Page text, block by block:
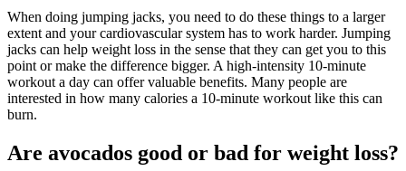
When doing jumping jacks, you need to do these things to a larger
extent and your cardiovascular system has to work harder. Jumping
jacks can help weight loss in the sense that they can get you to this
point or make the difference bigger. A high-intensity 10-minute
workout a day can offer valuable benefits. Many people are
interested in how many calories a 10-minute workout like this can
burn.
Are avocados good or bad for weight loss?